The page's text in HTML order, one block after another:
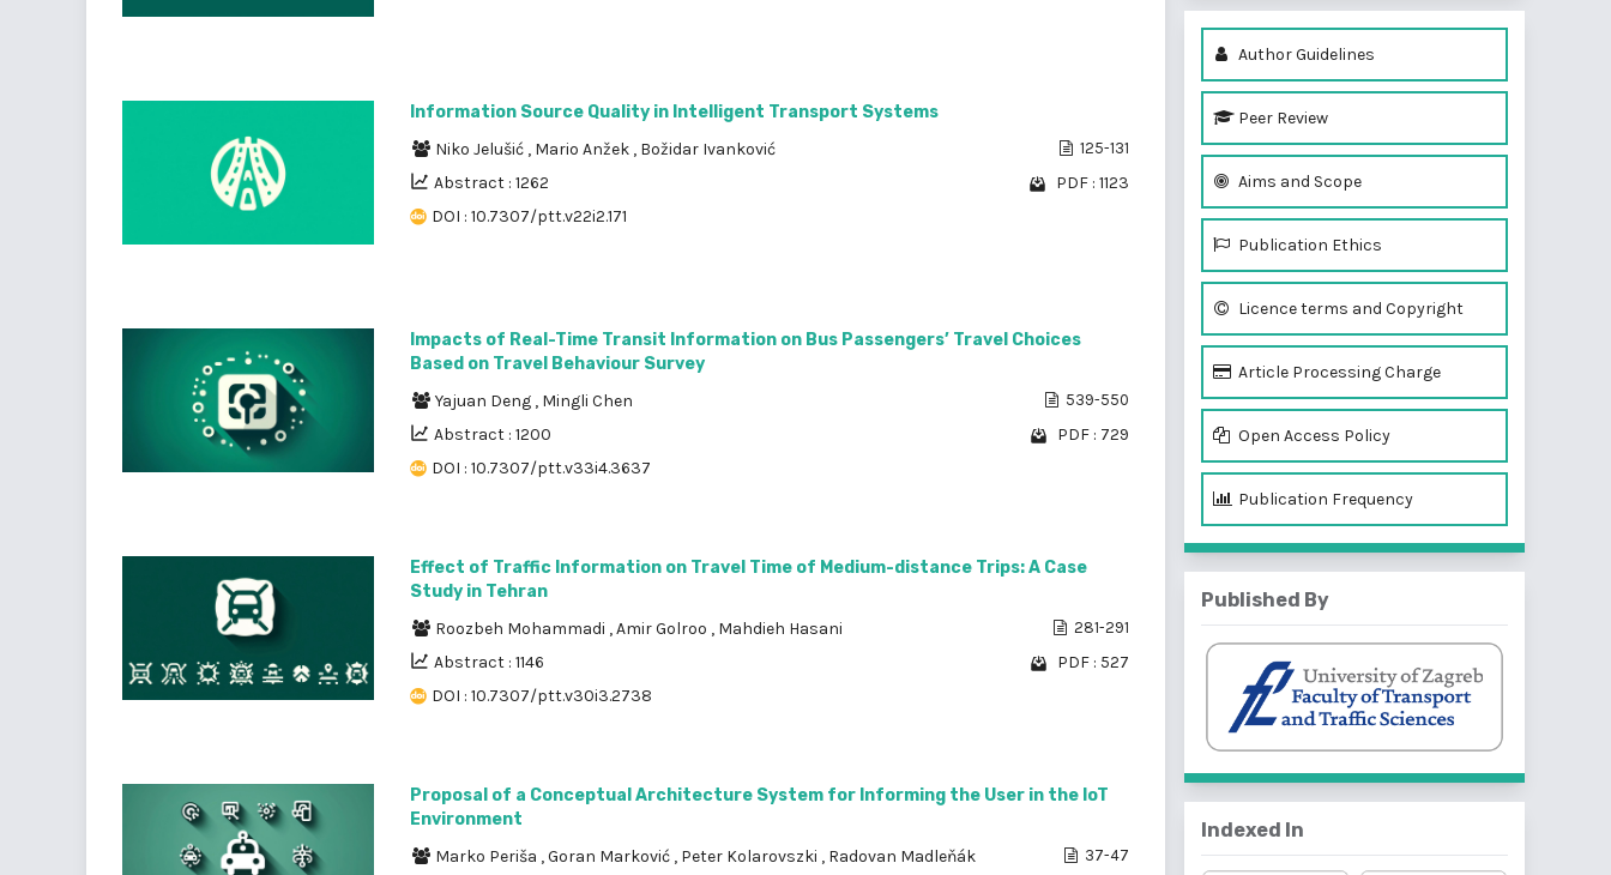
Information Source Quality in Intelligent Transport Systems
Niko Jelušić , Mario Anžek , Božidar Ivanković 125-131
Abstract : 1262
PDF : 1123
DOI : 10.7307/ptt.v22i2.171
Impacts of Real-Time Transit Information on Bus Passengers’ Travel Choices
Based on Travel Behaviour Survey
Yajuan Deng , Mingli Chen 539-550
Abstract : 1200
PDF : 729
DOI : 10.7307/ptt.v33i4.3637
Effect of Traffic Information on Travel Time of Medium-distance Trips: A Case
Study in Tehran
Roozbeh Mohammadi ,Amir Golroo , Mahdieh Hasani 281-291
Abstract : 1146
PDF : 527
DOI : 10.7307/ptt.v30i3.2738
Proposal of a Conceptual Architecture System for Informing the User in the IoT
Environment
Marko Periša ,Goran Marković , Peter Kolarovszki , Radovan Madleňák 37-47
Author Guidelines
Peer Review
Aims and Scope
Publication Ethics
Licence terms and Copyright
Article Processing Charge
Open Access Policy
Publication Frequency
Published By
Indexed In